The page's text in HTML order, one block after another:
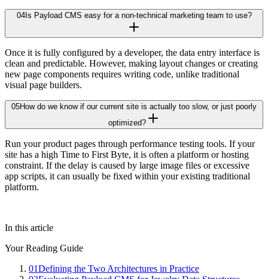
04Is Payload CMS easy for a non-technical marketing team to use?
Once it is fully configured by a developer, the data entry interface is
clean and predictable. However, making layout changes or creating
new page components requires writing code, unlike traditional
visual page builders.
05How do we know if our current site is actually too slow, or just poorly
optimized?
Run your product pages through performance testing tools. If your
site has a high Time to First Byte, it is often a platform or hosting
constraint. If the delay is caused by large image files or excessive
app scripts, it can usually be fixed within your existing traditional
platform.
In this article
Your Reading Guide
01Defining the Two Architectures in Practice